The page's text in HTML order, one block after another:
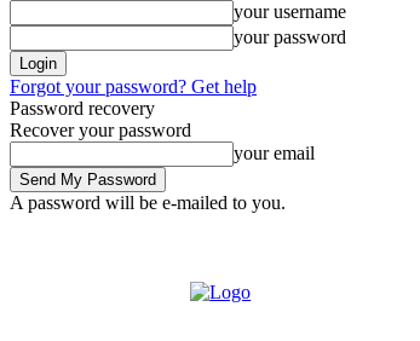
your username
your password
Forgot your password? Get help
Password recovery
Recover your password
your email
A password will be e-mailed to you.